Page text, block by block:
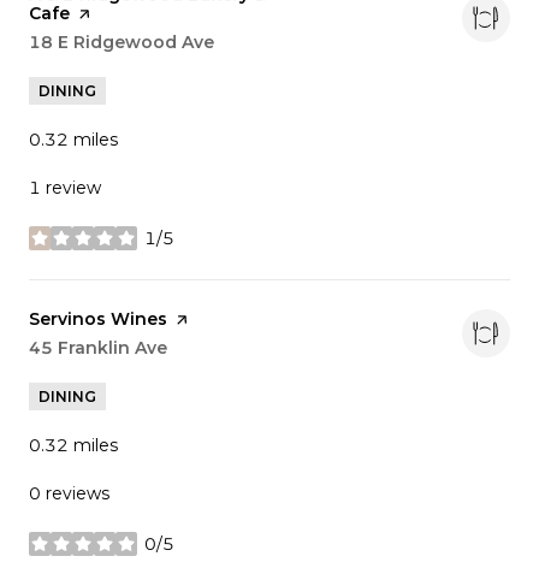
Cafe page on Yelp
Search
18 E Ridgewood Ave
DINING
0.32 miles
1 review
1/5
stars
Visit the
Servinos Wines page on Yelp
Search
45 Franklin Ave
DINING
0.32 miles
0 reviews
0/5
stars